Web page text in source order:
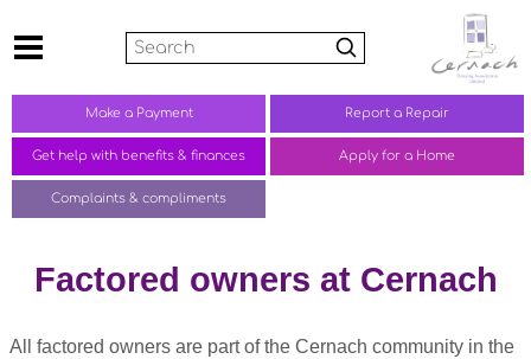
Search
Make a Payment Report a Repair
Get help with benefits & finances Apply for a Home
Complaints & compliments
Factored owners at Cernach
All factored owners are part of the Cernach community in the